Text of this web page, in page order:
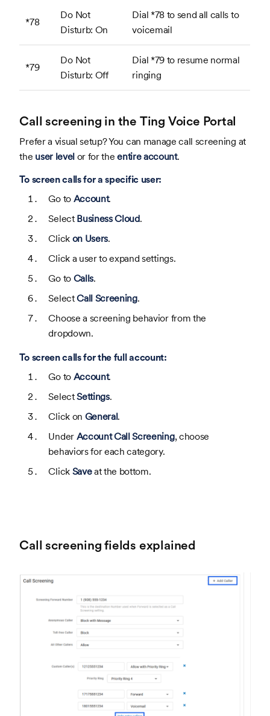
*78
Do Not
Disturb: On
Dial *78 to send all calls to
voicemail
*79
Do Not
Disturb: Off
Dial *79 to resume normal
ringing
Call screening in the Ting Voice Portal
Prefer a visual setup? You can manage call screening at
the user level or for theentire account.
To screen calls for a specific user:
Go to Account.
SelectBusiness Cloud.
Clickon Users.
Click a user to expand settings.
Go to Calls.
SelectCall Screening.
Choose a screening behavior from the
dropdown.
To screen calls for the full account:
Go to Account.
SelectSettings.
Click on General.
Under Account Call Screening, choose
behaviors for each category.
Click Saveat the bottom.
Call screening fields explained